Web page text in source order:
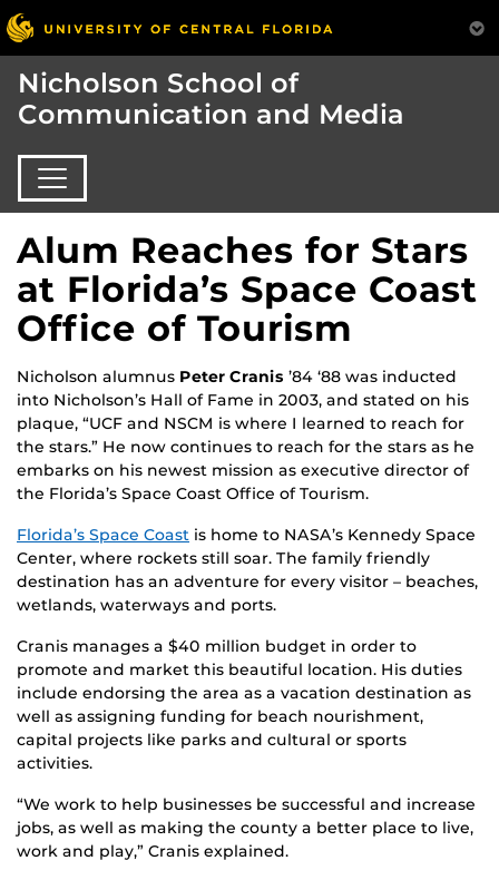
Nicholson School of
Communication and Media
Alum Reaches for Stars
at Florida’s Space Coast
Office of Tourism
Nicholson alumnus Peter Cranis ’84 ‘88 was inducted
into Nicholson’s Hall of Fame in 2003, and stated on his
plaque, “UCF and NSCM is where I learned to reach for
the stars.” He now continues to reach for the stars as he
embarks on his newest mission as executive director of
the Florida’s Space Coast Office of Tourism.
Florida’s Space Coast is home to NASA’s Kennedy Space
Center, where rockets still soar. The family friendly
destination has an adventure for every visitor – beaches,
wetlands, waterways and ports.
Cranis manages a $40 million budget in order to
promote and market this beautiful location. His duties
include endorsing the area as a vacation destination as
well as assigning funding for beach nourishment,
capital projects like parks and cultural or sports
activities.
“We work to help businesses be successful and increase
jobs, as well as making the county a better place to live,
work and play,” Cranis explained.